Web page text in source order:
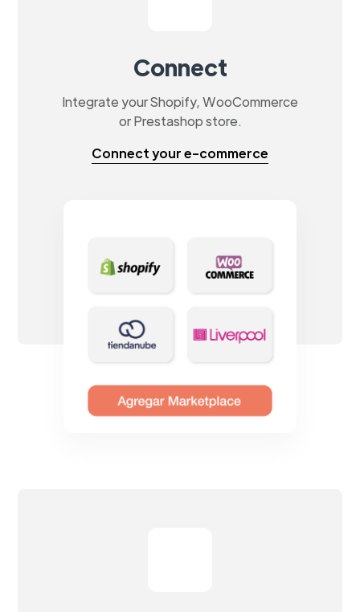
Connect
Integrate your Shopify, WooCommerce
or Prestashop store.
Connect your e-commerce